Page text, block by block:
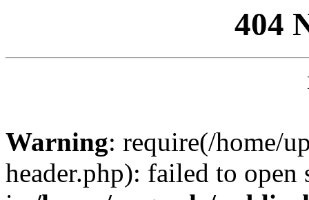
404
Warning: require(/home/
header.php): failed to